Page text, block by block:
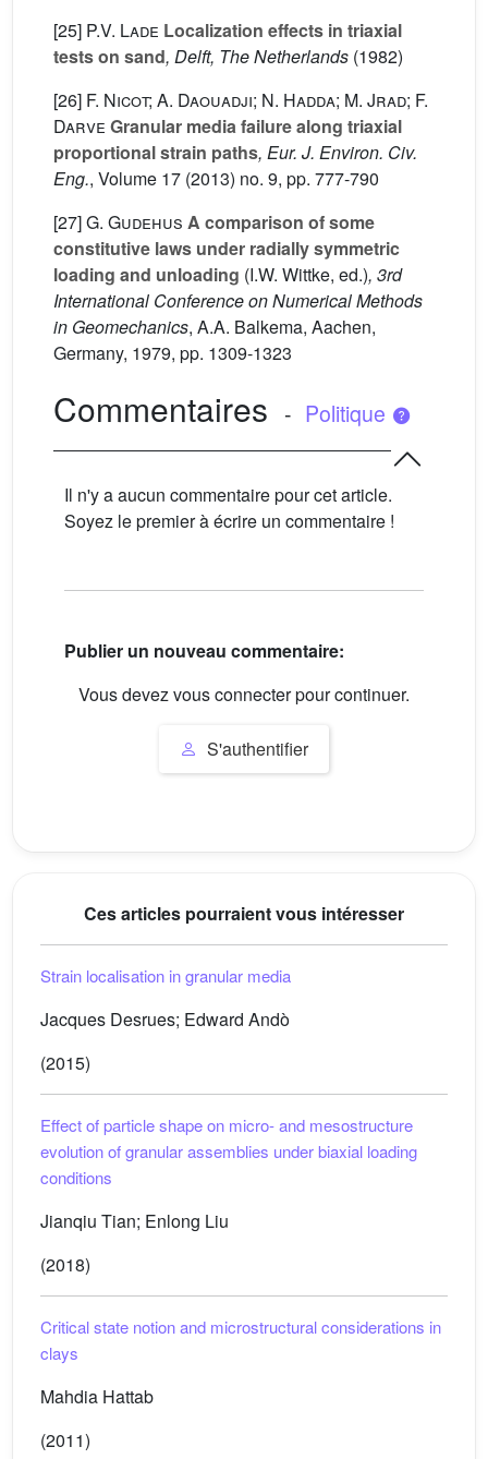
[25] P.V. Lade Localization effects in triaxial
tests on sand, Delft, The Netherlands (1982)
[26] F. Nicot; A. Daouadji; N. Hadda; M. Jrad; F.
Darve Granular media failure along triaxial
proportional strain paths, Eur. J. Environ. Civ.
Eng., Volume 17 (2013) no. 9, pp. 777-790
[27]G. Gudehus A comparison of some
constitutive laws under radially symmetric
loading and unloading (I.W. Wittke, ed.), 3rd
International Conference on Numerical Methods
in Geomechanics, A.A. Balkema, Aachen,
Germany, 1979, pp. 1309-1323
Commentaires - Politique
Il n'y a aucun commentaire pour cet article.
Soyez le premier à écrire un commentaire !
Publier un nouveau commentaire:
Vous devez vous connecter pour continuer.
S'authentifier
Ces articles pourraient vous intéresser
Strain localisation in granular media
Jacques Desrues; Edward Andò
(2015)
Effect of particle shape on micro- and mesostructure
evolution of granular assemblies under biaxial loading
conditions
Jianqiu Tian; Enlong Liu
(2018)
Critical state notion and microstructural considerations in
clays
Mahdia Hattab
(2011)